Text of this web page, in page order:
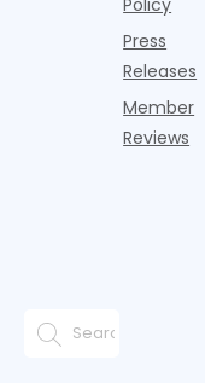
Policy
Press
Releases
Member
Reviews